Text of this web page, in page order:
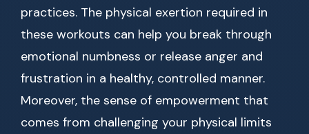
practices. The physical exertion required in
these workouts can help you break through
emotional numbness or release anger and
frustration in a healthy, controlled manner.
Moreover, the sense of empowerment that
comes from challenging your physical limits